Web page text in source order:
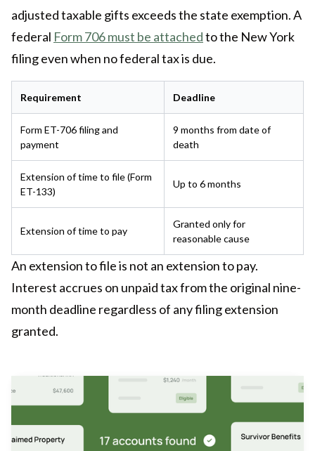
adjusted taxable gifts exceeds the state exemption. A
federal Form 706 must be attachedto the New York
filing even when no federal tax is due.
Requirement Deadline
Form ET-706 filing and
payment
9 months from date of
death
Extension of time to file (Form
ET-133)
Up to 6 months
Extension of time to pay
Granted only for
reasonable cause
An extension to file is not an extension to pay.
Interest accrues on unpaid tax from the original nine-
month deadline regardless of any filing extension
granted.